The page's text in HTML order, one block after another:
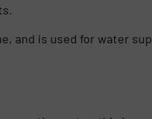
and is used for water